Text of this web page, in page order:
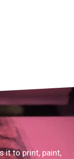
it to print, paint,